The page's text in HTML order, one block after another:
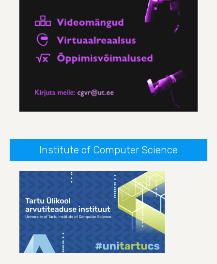
Institute of Computer Science